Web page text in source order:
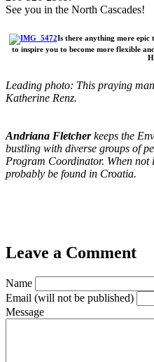
See you in the North Cascades!
Is there anything more epic
to inspire you to become more flexible
Leading photo: This praying
Katherine Renz.
Andriana Fletcherkeeps the
bustling with diverse groups of
Program Coordinator. When not
probably be found in Croatia.
Leave a Comment
Name
Email (will not be published)
Message